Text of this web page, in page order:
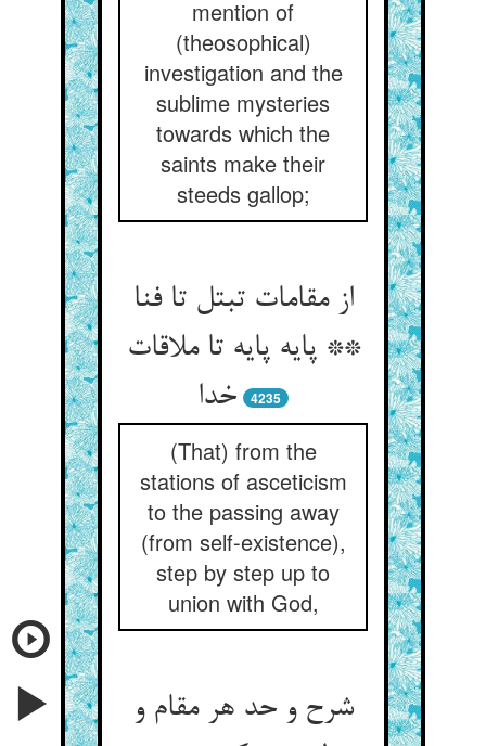
mention of
(theosophical)
investigation and the
sublime mysteries
towards which the
saints make their
steeds gallop;
از مقامات تبتل تا فنا
** پایه پایه تا ملاقات
خدا
4235
(That) from the
stations of asceticism
to the passing away
(from self-existence),
step by step up to
union with God,
شرح و حد هر مقام و